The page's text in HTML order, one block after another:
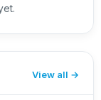
View all